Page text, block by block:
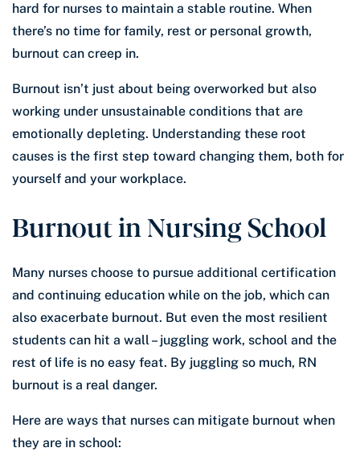
hard for nurses to maintain a stable routine. When
there’s no time for family, rest or personal growth,
burnout can creep in.
Burnout isn’t just about being overworked but also
working under unsustainable conditions that are
emotionally depleting. Understanding these root
causes is the first step toward changing them, both for
yourself and your workplace.
Burnout in Nursing School
Many nurses choose to pursue additional certification
and continuing education while on the job, which can
also exacerbate burnout. But even the most resilient
students can hit a wall – juggling work, school and the
rest of life is no easy feat. By juggling so much, RN
burnout is a real danger.
Here are ways that nurses can mitigate burnout when
they are in school: